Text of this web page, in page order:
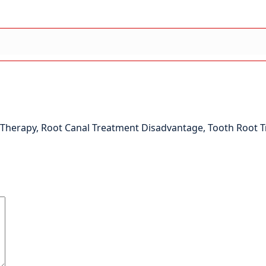
, Root Canal Treatment Disadvantage, Tooth Root